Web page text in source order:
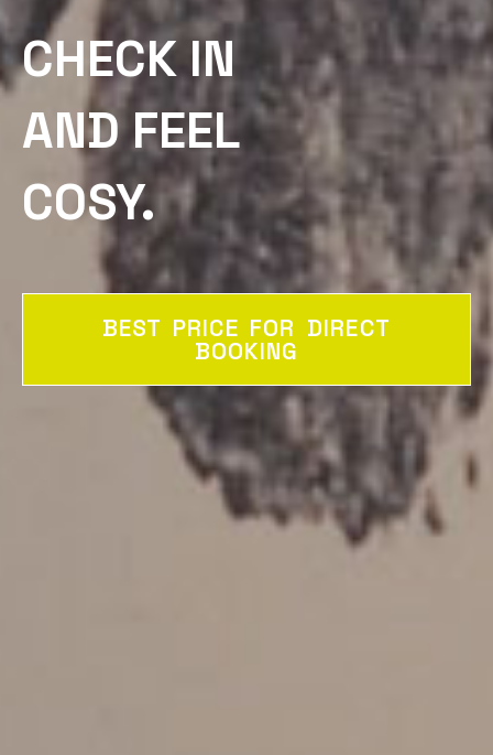
CHECK IN
AND FEEL
COSY.
BEST PRICE FOR DIRECT
BOOKING